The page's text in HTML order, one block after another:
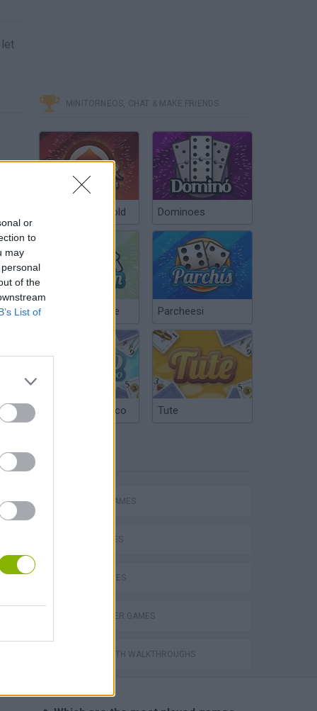
or
to
may
of the
List of
let
MINITORNEOS, CHAT & MAKE FRIENDS
Poker Texas Hold Dominoes
Chinchón Online Parcheesi
Argentinian Truco Tute
ACTION GAMES
SHIP GAMES
SKILL GAMES
HELICOPTER GAMES
GAMES WITH WALKTHROUGHS